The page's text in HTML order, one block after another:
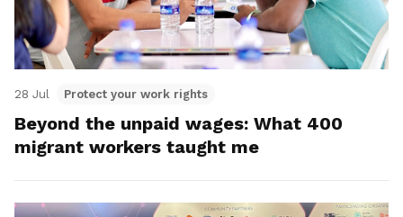
28 Jul Protect your work rights
Beyond the unpaid wages: What 400
migrant workers taught me